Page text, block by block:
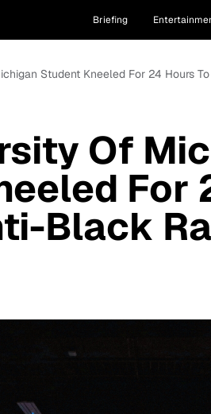
Briefing
Student Kneeled For 24 Hours
Of
For
Black